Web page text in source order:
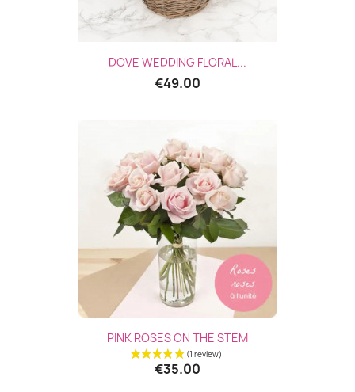
DOVE WEDDING FLORAL...
€49.00
PINK ROSES ON THE STEM
€35.00